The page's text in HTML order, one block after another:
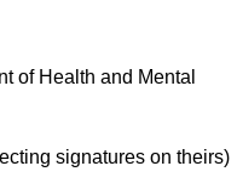
of Health and Mental
signatures on theirs)